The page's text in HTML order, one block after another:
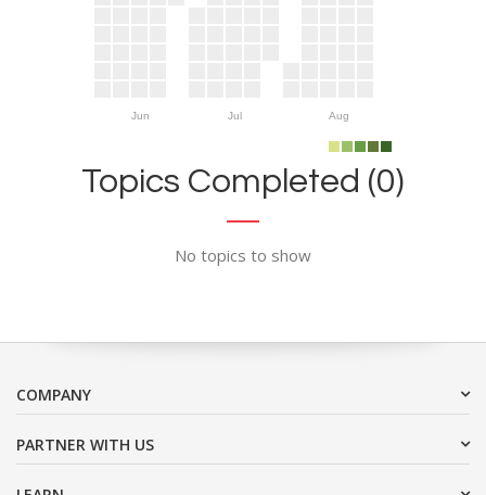
Jun Jul Aug
Topics Completed (0)
No topics to show
COMPANY
PARTNER WITH US